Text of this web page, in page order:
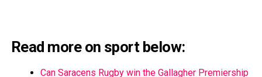
Read more on sport below:
Can Saracens Rugby win the Gallagher Premiership